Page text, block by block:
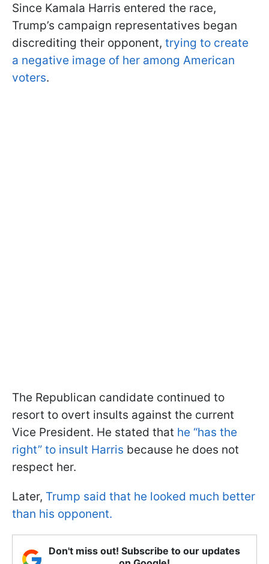
Since Kamala Harris entered the race,
Trump’s campaign representatives began
discrediting their opponent, trying to create
a negative image of her among American
voters.
The Republican candidate continued to
resort to overt insults against the current
Vice President. He stated that he “has the
right” to insult Harris because he does not
respect her.
Later, Trump said that he looked much better
than his opponent.
Don't miss out! Subscribe to our updates